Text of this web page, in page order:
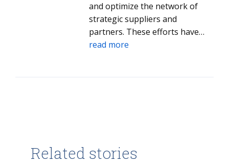
and optimize the network of
strategic suppliers and
partners. These efforts have
driven hundreds of millions in
read more
Related stories